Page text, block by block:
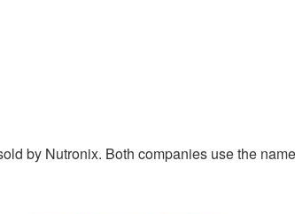
by Nutronix. Both companies use the